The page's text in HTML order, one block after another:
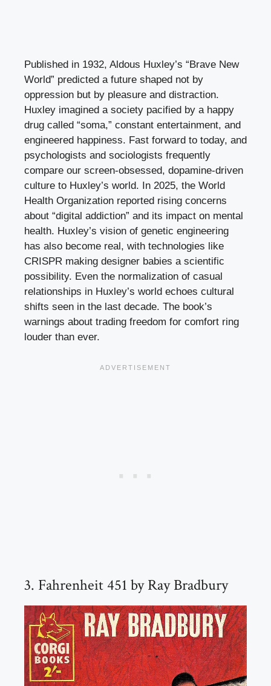
Published in 1932, Aldous Huxley’s “Brave New
World” predicted a future shaped not by
oppression but by pleasure and distraction.
Huxley imagined a society pacified by a happy
drug called “soma,” constant entertainment, and
engineered happiness. Fast forward to today, and
psychologists and sociologists frequently
compare our screen-obsessed, dopamine-driven
culture to Huxley’s world. In 2025, the World
Health Organization reported rising concerns
about “digital addiction” and its impact on mental
health. Huxley’s vision of genetic engineering
has also become real, with technologies like
CRISPR making designer babies a scientific
possibility. Even the normalization of casual
relationships in Huxley’s world echoes cultural
shifts seen in the last decade. The book’s
warnings about trading freedom for comfort ring
louder than ever.
3. Fahrenheit 451 by Ray Bradbury